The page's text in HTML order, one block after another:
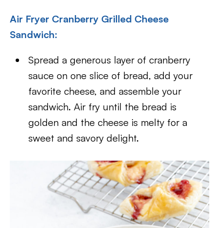
Air Fryer Cranberry Grilled Cheese
Sandwich:
Spread a generous layer of cranberry
sauce on one slice of bread, add your
favorite cheese, and assemble your
sandwich. Air fry until the bread is
golden and the cheese is melty for a
sweet and savory delight.